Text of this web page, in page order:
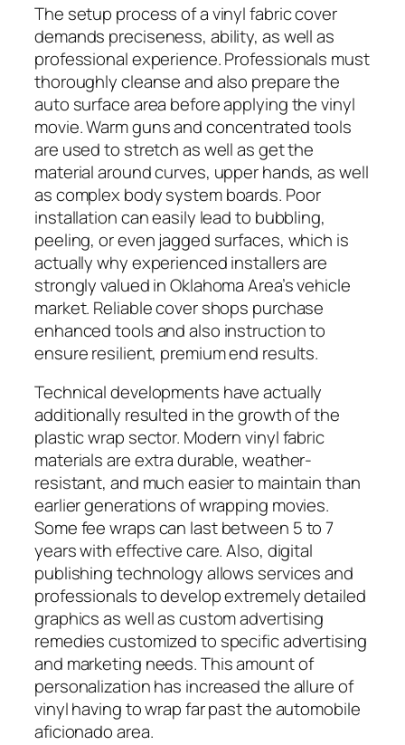
The setup process of a vinyl fabric cover
demands preciseness, ability, as well as
professional experience. Professionals must
thoroughly cleanse and also prepare the
auto surface area before applying the vinyl
movie. Warm guns and concentrated tools
are used to stretch as well as get the
material around curves, upper hands, as well
as complex body system boards. Poor
installation can easily lead to bubbling,
peeling, or even jagged surfaces, which is
actually why experienced installers are
strongly valued in Oklahoma Area’s vehicle
market. Reliable cover shops purchase
enhanced tools and also instruction to
ensure resilient, premium end results.
Technical developments have actually
additionally resulted in the growth of the
plastic wrap sector. Modern vinyl fabric
materials are extra durable, weather-
resistant, and much easier to maintain than
earlier generations of wrapping movies.
Some fee wraps can last between 5 to 7
years with effective care. Also, digital
publishing technology allows services and
professionals to develop extremely detailed
graphics as well as custom advertising
remedies customized to specific advertising
and marketing needs. This amount of
personalization has increased the allure of
vinyl having to wrap far past the automobile
aficionado area.